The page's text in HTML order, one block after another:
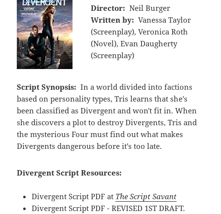
Director: Neil Burger
Written by: Vanessa Taylor
(Screenplay), Veronica Roth
(Novel), Evan Daugherty
(Screenplay)
Script Synopsis: In a world divided into factions
based on personality types, Tris learns that she's
been classified as Divergent and won't fit in. When
she discovers a plot to destroy Divergents, Tris and
the mysterious Four must find out what makes
Divergents dangerous before it's too late.
Divergent Script Resources:
Divergent Script PDF at The Script Savant
Divergent Script PDF - REVISED 1ST DRAFT.